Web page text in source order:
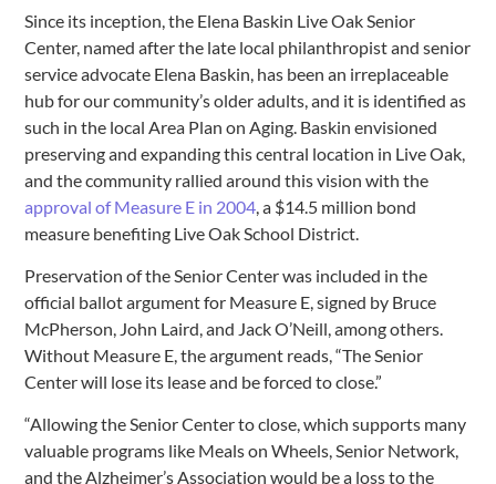
Since its inception, the Elena Baskin Live Oak Senior
Center, named after the late local philanthropist and senior
service advocate Elena Baskin, has been an irreplaceable
hub for our community’s older adults, and it is identified as
such in the local Area Plan on Aging. Baskin envisioned
preserving and expanding this central location in Live Oak,
and the community rallied around this vision with the
approval of Measure E in 2004 , a $14.5 million bond
measure benefiting Live Oak School District.
Preservation of the Senior Center was included in the
official ballot argument for Measure E, signed by Bruce
McPherson, John Laird, and Jack O’Neill, among others.
Without Measure E, the argument reads, “The Senior
Center will lose its lease and be forced to close.”
“Allowing the Senior Center to close, which supports many
valuable programs like Meals on Wheels, Senior Network,
and the Alzheimer’s Association would be a loss to the